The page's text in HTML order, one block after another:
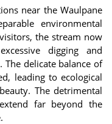
near the Waulpane
environmental
the stream now
digging and
The delicate balance of
leading to ecological
The detrimental
far beyond the